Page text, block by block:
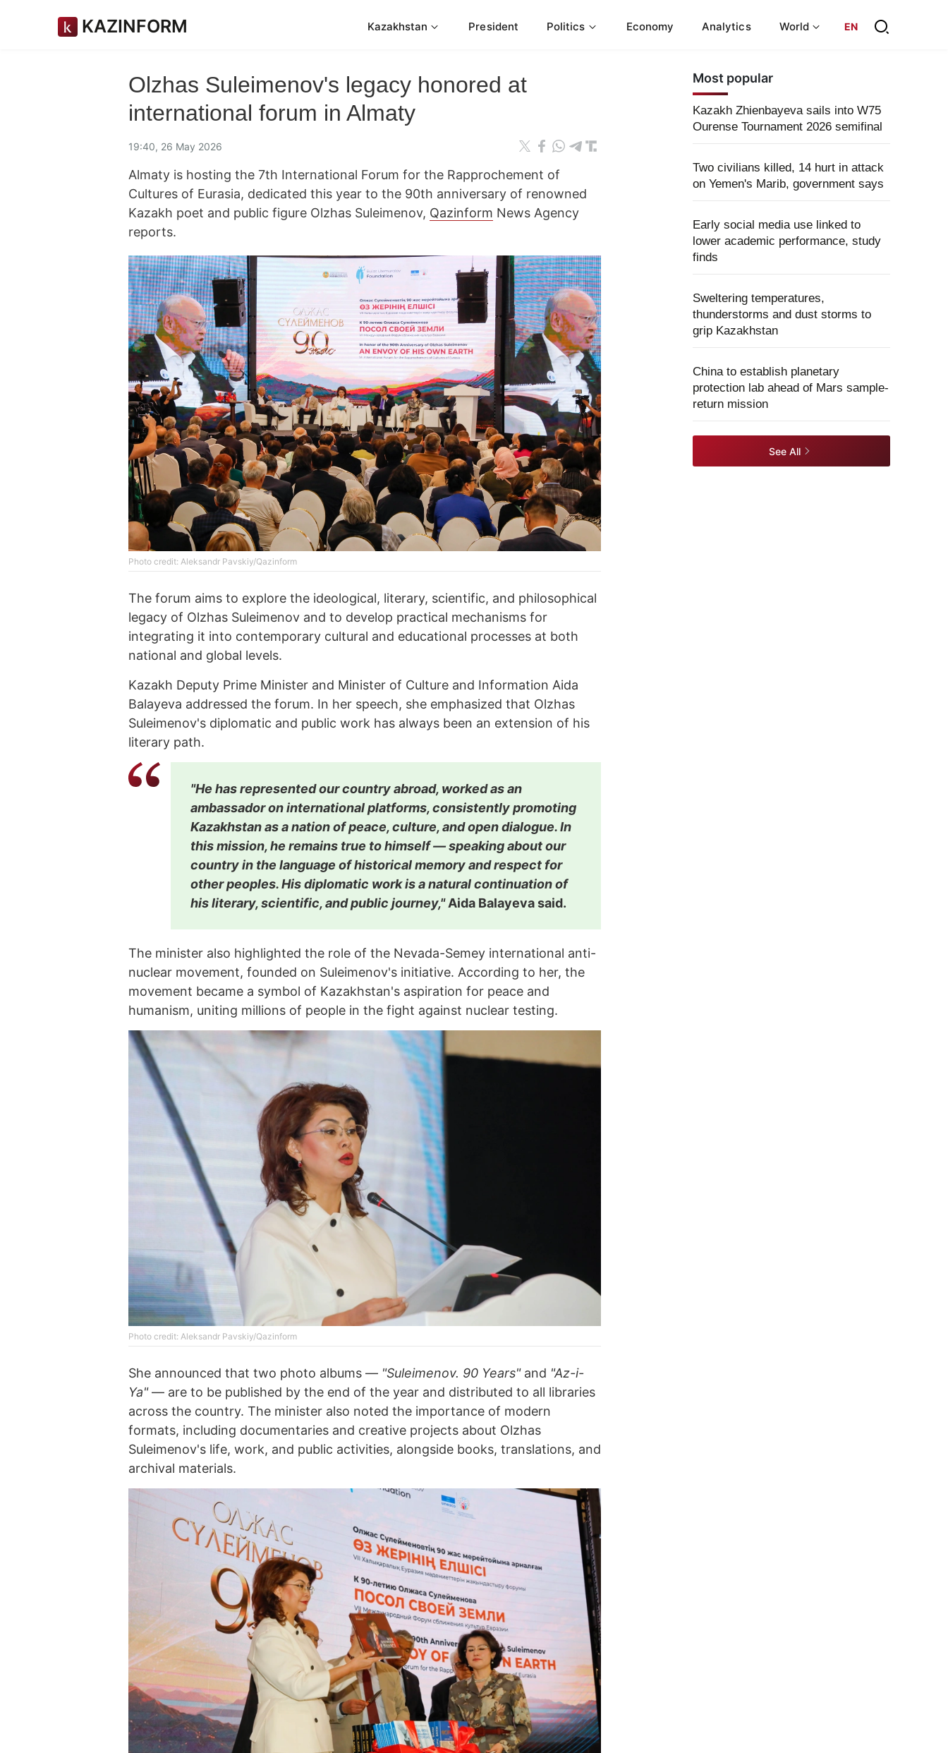
KAZINFORM Kazakhstan President Politics Economy Analytics World EN
Olzhas Suleimenov's legacy honored at
international forum in Almaty
19:40, 26 May 2026
Almaty is hosting the 7th International Forum for the Rapprochement of
Cultures of Eurasia, dedicated this year to the 90th anniversary of renowned
Kazakh poet and public figure Olzhas Suleimenov, Qazinform News Agency
reports.
Photo credit: Aleksandr Pavskiy/Qazinform
The forum aims to explore the ideological, literary, scientific, and philosophical
legacy of Olzhas Suleimenov and to develop practical mechanisms for
integrating it into contemporary cultural and educational processes at both
national and global levels.
Kazakh Deputy Prime Minister and Minister of Culture and Information Aida
Balayeva addressed the forum. In her speech, she emphasized that Olzhas
Suleimenov's diplomatic and public work has always been an extension of his
literary path.
"He has represented our country abroad, worked as an
ambassador on international platforms, consistently promoting
Kazakhstan as a nation of peace, culture, and open dialogue. In
this mission, he remains true to himself — speaking about our
country in the language of historical memory and respect for
other peoples. His diplomatic work is a natural continuation of
his literary, scientific, and public journey,"Aida Balayeva said.
The minister also highlighted the role of the Nevada-Semey international anti-
nuclear movement, founded on Suleimenov's initiative. According to her, the
movement became a symbol of Kazakhstan's aspiration for peace and
humanism, uniting millions of people in the fight against nuclear testing.
Photo credit: Aleksandr Pavskiy/Qazinform
She announced that two photo albums — "Suleimenov. 90 Years" and "Az-i-
Ya"— are to be published by the end of the year and distributed to all libraries
across the country. The minister also noted the importance of modern
formats, including documentaries and creative projects about Olzhas
Suleimenov's life, work, and public activities, alongside books, translations, and
archival materials.
Most popular
Kazakh Zhienbayeva sails into W75
Ourense Tournament 2026 semifinal
Two civilians killed, 14 hurt in attack
on Yemen's Marib, government says
Early social media use linked to
lower academic performance, study
finds
Sweltering temperatures,
thunderstorms and dust storms to
grip Kazakhstan
China to establish planetary
protection lab ahead of Mars sample-
return mission
See All